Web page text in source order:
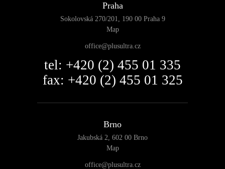
Praha
Sokolovská 270/201, 190 00 Praha 9
Map
office@plusultra.cz
tel: +420 (2) 455 01 335
fax: +420 (2) 455 01 325
Brno
Jakubská 2, 602 00 Brno
Map
office@plusultra.cz